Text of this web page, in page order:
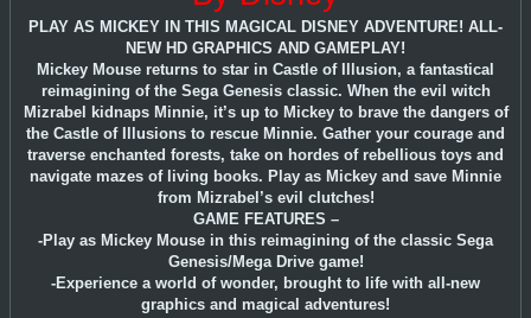
PLAY AS MICKEY IN THIS MAGICAL DISNEY ADVENTURE! ALL-
NEW HD GRAPHICS AND GAMEPLAY!
Mickey Mouse returns to star in Castle of Illusion, a fantastical
reimagining of the Sega Genesis classic. When the evil witch
Mizrabel kidnaps Minnie, it’s up to Mickey to brave the dangers of
the Castle of Illusions to rescue Minnie. Gather your courage and
traverse enchanted forests, take on hordes of rebellious toys and
navigate mazes of living books. Play as Mickey and save Minnie
from Mizrabel’s evil clutches!
GAME FEATURES –
-Play as Mickey Mouse in this reimagining of the classic Sega
Genesis/Mega Drive game!
-Experience a world of wonder, brought to life with all-new
graphics and magical adventures!